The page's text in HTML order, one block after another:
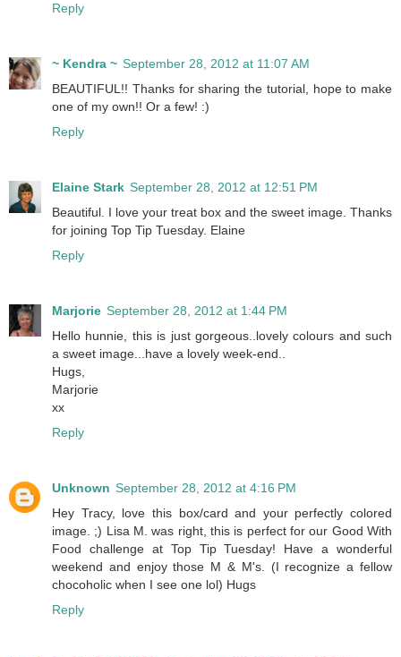
Reply
~ Kendra ~ September 28, 2012 at 11:07 AM
BEAUTIFUL!! Thanks for sharing the tutorial, hope to make
one of my own!! Or a few! :)
Reply
Elaine Stark September 28, 2012 at 12:51 PM
Beautiful. I love your treat box and the sweet image. Thanks
for joining Top Tip Tuesday. Elaine
Reply
Marjorie September 28, 2012 at 1:44 PM
Hello hunnie, this is just gorgeous..lovely colours and such
a sweet image...have a lovely week-end..
Hugs,
Marjorie
xx
Reply
Unknown September 28, 2012 at 4:16 PM
Hey Tracy, love this box/card and your perfectly colored
image. ;) Lisa M. was right, this is perfect for our Good With
Food challenge at Top Tip Tuesday! Have a wonderful
weekend and enjoy those M & M's. (I recognize a fellow
chocoholic when I see one lol) Hugs
Reply